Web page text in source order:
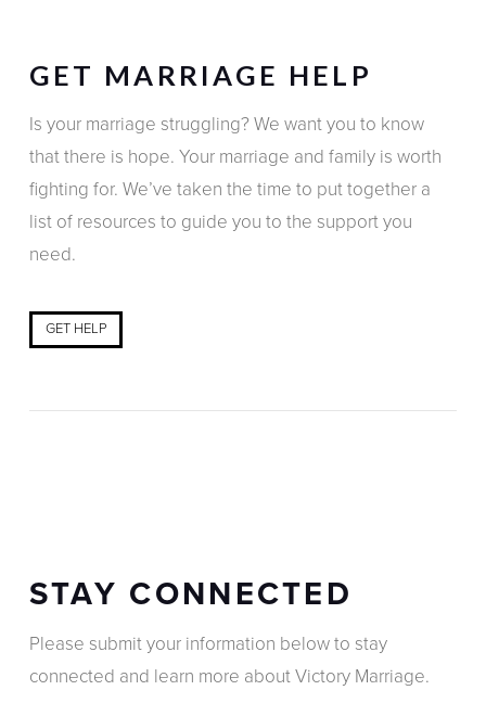
GET MARRIAGE HELP
Is your marriage struggling? We want you to know
that there is hope. Your marriage and family is worth
fighting for. We’ve taken the time to put together a
list of resources to guide you to the support you
need.
GET HELP
STAY CONNECTED
Please submit your information below to stay
connected and learn more about Victory Marriage.